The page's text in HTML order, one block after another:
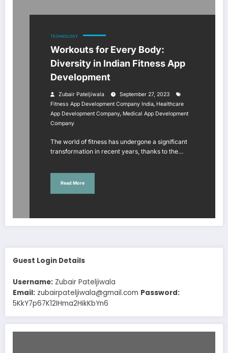
TECHNOLOGY
Workouts for Every Body:
Diversity in Indian Fitness App
Development
Zubair Pateljiwala
September 27, 2023
Fitness App Development Company India, Healthcare
App Development Company, Medical App Development
Company
The world of fitness has undergone a significant
transformation in recent years, thanks to the…
Read More
Guest Login Details
Username: Zubair Pateljiwala
Email: zubairpateljiwala@gmail.com Password:
5KkY7p67K12IHma2HikKbYn6